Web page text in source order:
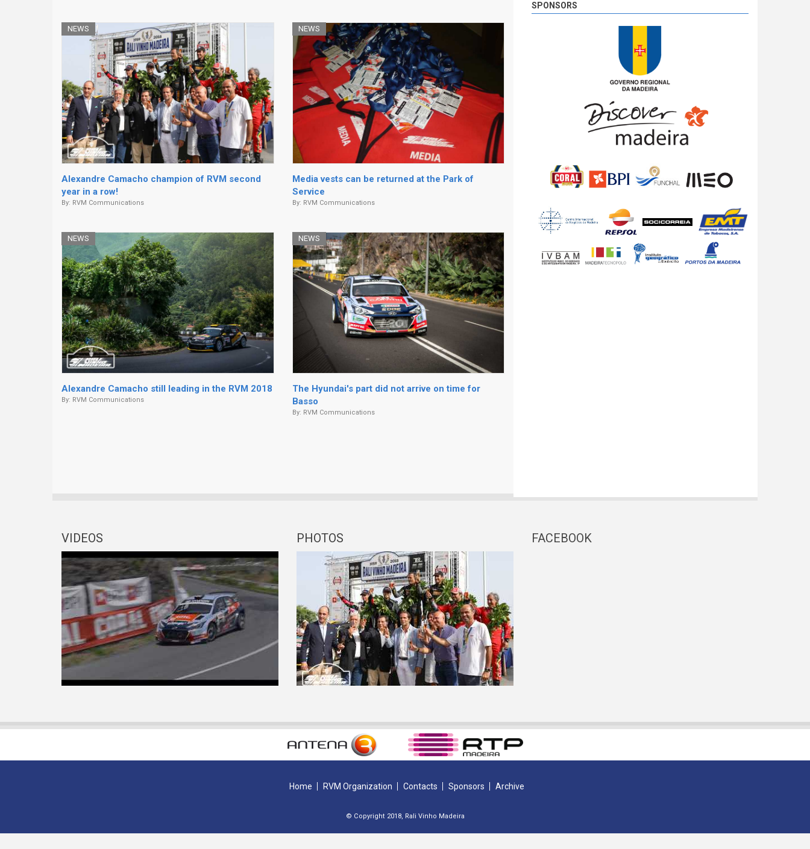
NEWS
Alexandre Camacho champion of RVM second
year in a row!
By: RVM Communications
NEWS
Media vests can be returned at the Park of
Service
By: RVM Communications
NEWS
Alexandre Camacho still leading in the RVM 2018
By: RVM Communications
NEWS
The Hyundai's part did not arrive on time for
Basso
By: RVM Communications
SS 19 - Rosário 2
The very last SS of Rali Vinho da Madeira 2018
SPONSORS
VIDEOS PHOTOS FACEBOOK
Home RVM Organization Contacts Sponsors Archive
© Copyright 2018, Rali Vinho Madeira